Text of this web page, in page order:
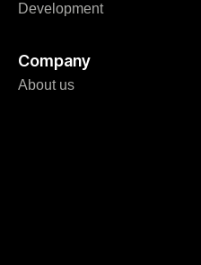
Development
Company
About us